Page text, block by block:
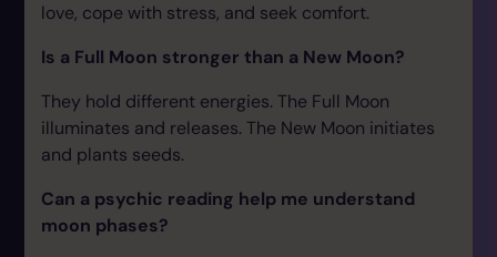
love, cope with stress, and seek comfort.
Is a Full Moon stronger than a New Moon?
They hold different energies. The Full Moon
illuminates and releases. The New Moon initiates
and plants seeds.
Can a psychic reading help me understand
moon phases?